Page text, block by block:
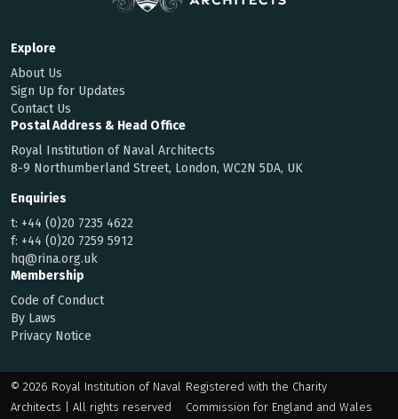
Explore
About Us
Sign Up for Updates
Contact Us
Postal Address & Head Office
Royal Institution of Naval Architects
8-9 Northumberland Street, London, WC2N 5DA, UK
Enquiries
t: +44 (0)20 7235 4622
f: +44 (0)20 7259 5912
hq@rina.org.uk
Membership
Code of Conduct
By Laws
Privacy Notice
© 2026 Royal Institution of Naval
Architects | All rights reserved
Registered with the Charity
Commission for England and Wales